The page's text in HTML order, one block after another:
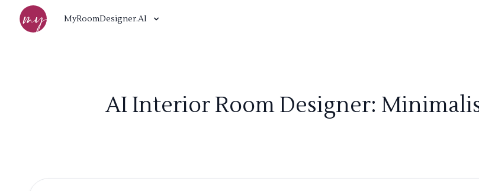
MyRoomDesigner.AI
AI Interior Room Designer: